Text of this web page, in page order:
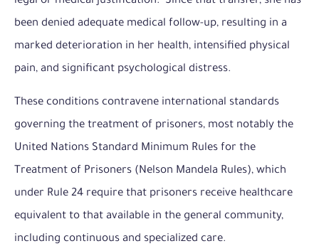
been denied adequate medical follow-up, resulting in a
marked deterioration in her health, intensified physical
pain, and significant psychological distress.
These conditions contravene international standards
governing the treatment of prisoners, most notably the
United Nations Standard Minimum Rules for the
Treatment of Prisoners (Nelson Mandela Rules), which
under Rule 24 require that prisoners receive healthcare
equivalent to that available in the general community,
including continuous and specialized care.